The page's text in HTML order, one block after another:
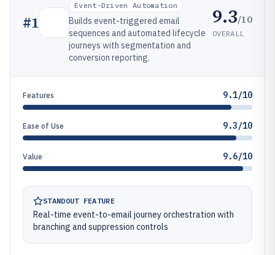
#1
Event-Driven Automation
Builds event-triggered email
sequences and automated lifecycle
journeys with segmentation and
conversion reporting.
9.3/10
OVERALL
Features 9.1/10
Ease of Use 9.3/10
Value 9.6/10
STANDOUT FEATURE
Real-time event-to-email journey orchestration with
branching and suppression controls